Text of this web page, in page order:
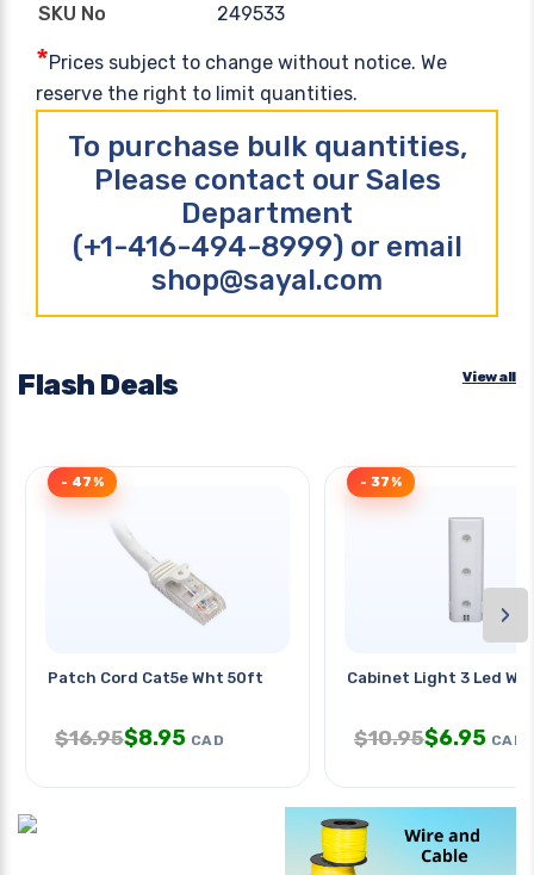
SKU No
249533
*Prices subject to change without notice. We
reserve the right to limit quantities.
To purchase bulk quantities,
Please contact our Sales
Department
(+1-416-494-8999) or email
shop@sayal.com
Flash Deals View all
Patch Cord Cat5e Wht 50ft
- 47%
$16.95$8.95 CAD
Cabinet Light 3 Led
- 37%
$10.95$6.95 CAD
›